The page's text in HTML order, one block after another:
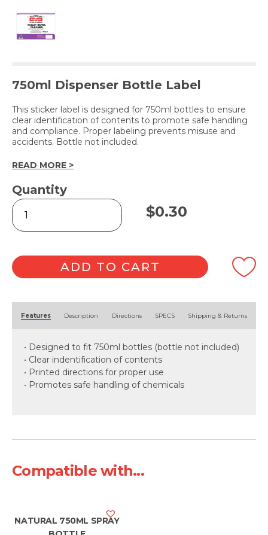
750ml Dispenser Bottle Label
This sticker label is designed for 750ml bottles to ensure
clear identification of contents to promote safe handling
and compliance. Proper labeling prevents misuse and
accidents. Bottle not included.
READ MORE >
Quantity
TOILET
BOWL
CLEANER
Only)
quantity
$0.30
ADD TO CART
Features Description Directions SPECS Shipping & Returns
• Designed to fit 750ml bottles (bottle not included)
• Clear indentification of contents
• Printed directions for proper use
• Promotes safe handling of chemicals
Compatible with...
NATURAL 750ML SPRAY